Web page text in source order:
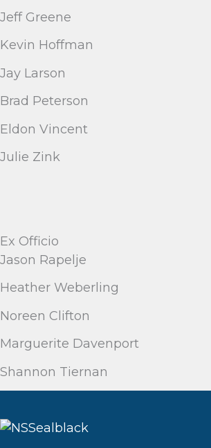
Jeff Greene
Kevin Hoffman
Jay Larson
Brad Peterson
Eldon Vincent
Julie Zink
Ex Officio
Jason Rapelje
Heather Weberling
Noreen Clifton
Marguerite Davenport
Shannon Tiernan